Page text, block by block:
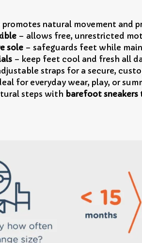
promotes natural movement and
– allows free, unrestricted
sole – safeguards feet while
– keep feet cool and fresh all
straps for a secure,
for everyday wear, play, or
steps with barefoot